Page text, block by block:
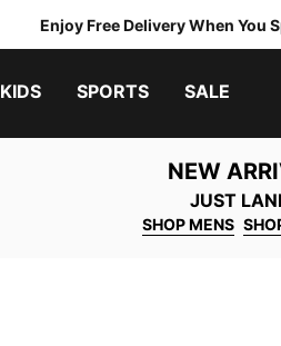
Enjoy Free Delivery When You
KIDS SPORTS SALE
NEW
JUST
SHOP MENS